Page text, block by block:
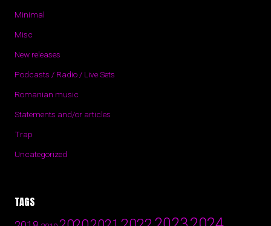
Minimal
Misc
New releases
Podcasts / Radio / Live Sets
Romanian music
Statements and/or articles
Trap
Uncategorized
TAGS